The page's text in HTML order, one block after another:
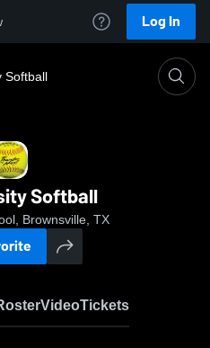
Log In
Softball
Softball
Brownsville, TX
VideoTickets